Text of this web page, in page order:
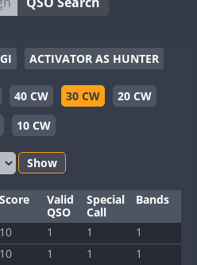
ACTIVATOR AS HUNTER
40 CW 30 CW
20 CW
10 CW
Show
Score
Valid
QSO
Special
Call
Bands
10 1 1 1
10 1 1 1